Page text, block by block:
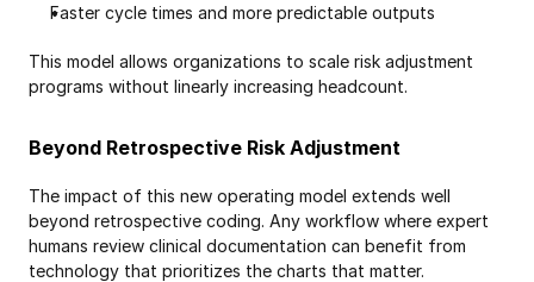
Faster cycle times and more predictable outputs
This model allows organizations to scale risk adjustment
programs without linearly increasing headcount.
Beyond Retrospective Risk Adjustment
The impact of this new operating model extends well
beyond retrospective coding. Any workflow where expert
humans review clinical documentation can benefit from
technology that prioritizes the charts that matter.